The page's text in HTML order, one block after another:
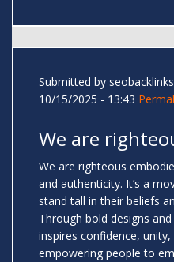
Submitted by
10/15/2025 - 13:43
We are
We are righteous
and authenticity. It’s a
stand tall in their beliefs
Through bold designs
inspires confidence,
empowering people to